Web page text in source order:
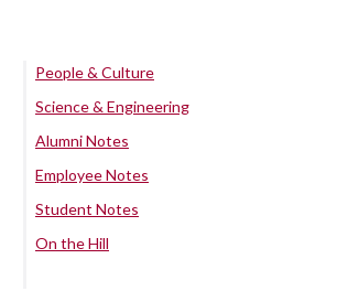
People & Culture
Science & Engineering
Alumni Notes
Employee Notes
Student Notes
On the Hill